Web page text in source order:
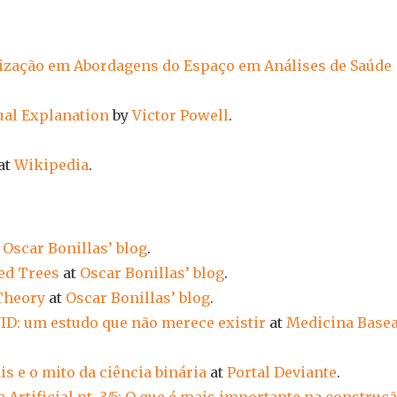
em Abordagens do Espaço em Análises de Saúde
ExplanationbyVictor Powell.
Wikipedia.
Oscar Bonillas’ blog.
Trees at Oscar Bonillas’ blog.
at Oscar Bonillas’ blog.
um estudo que não merece existir at Medicina
e o mito da ciência binária at Portal Deviante.